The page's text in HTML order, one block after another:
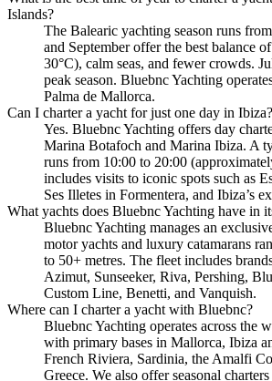
Islands?
The Balearic yachting season runs
and September offer the best balance
30°C), calm seas, and fewer crowds.
peak season. Bluebnc Yachting
Palma de Mallorca.
Can I charter a yacht for just one day in Ibiza?
Yes. Bluebnc Yachting offers day
Marina Botafoch and Marina Ibiza. A
runs from 10:00 to 20:00
includes visits to iconic spots such as
Ses Illetes in Formentera, and Ibiza’s
What yachts does Bluebnc Yachting have in
Bluebnc Yachting manages an
motor yachts and luxury catamarans
to 50+ metres. The fleet includes
Azimut, Sunseeker, Riva, Pershing,
Custom Line, Benetti, and Vanquish.
Where can I charter a yacht with Bluebnc?
Bluebnc Yachting operates across the
with primary bases in Mallorca, Ibiza
French Riviera, Sardinia, the Amalfi
Greece. We also offer seasonal